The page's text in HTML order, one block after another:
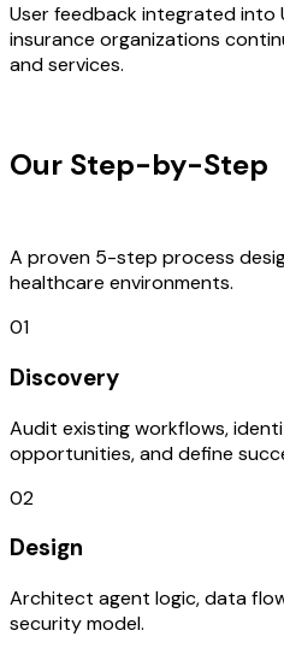
User feedback integrated into
insurance organizations
and services.
Our Step-by-Step
A proven 5-step process
healthcare environments.
01
Discovery
Audit existing workflows,
opportunities, and define
02
Design
Architect agent logic, data
security model.